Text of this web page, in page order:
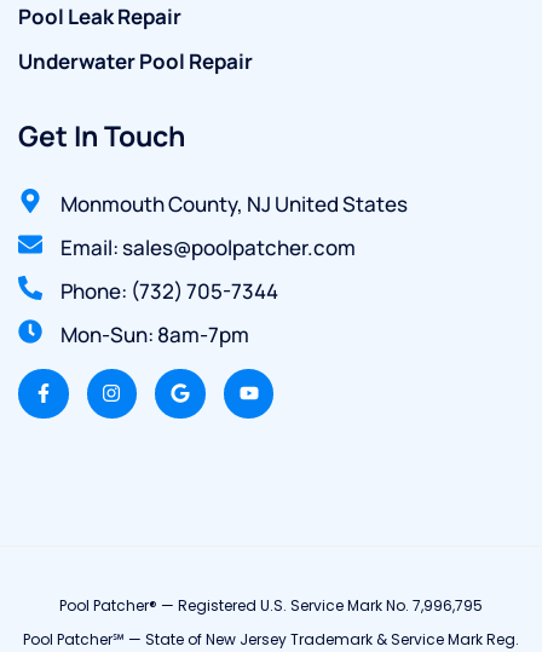
Pool Leak Repair
Underwater Pool Repair
Get In Touch
Monmouth County, NJ United States
Email: sales@poolpatcher.com
Phone: (732) 705-7344
Mon-Sun: 8am-7pm
Pool Patcher® — Registered U.S. Service Mark No. 7,996,795
Pool Patcher℠ — State of New Jersey Trademark & Service Mark Reg.